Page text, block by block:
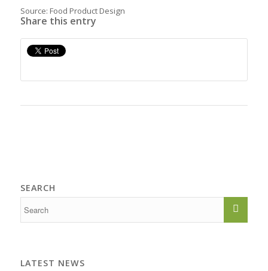
Source: Food Product Design
Share this entry
SEARCH
LATEST NEWS